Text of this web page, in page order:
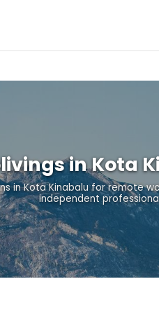
in Kota
in Kota Kinabalu for remote
independent